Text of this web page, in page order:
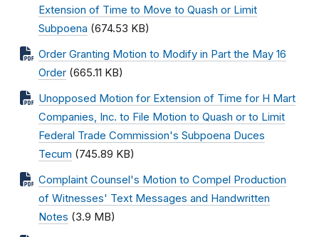
Extension of Time to Move to Quash or Limit
Subpoena (674.53 KB)
Order Granting Motion to Modify in Part the May 16
Order (665.11 KB)
Unopposed Motion for Extension of Time for H Mart
Companies, Inc. to File Motion to Quash or to Limit
Federal Trade Commission's Subpoena Duces
Tecum (745.89 KB)
Complaint Counsel's Motion to Compel Production
of Witnesses' Text Messages and Handwritten
Notes (3.9 MB)